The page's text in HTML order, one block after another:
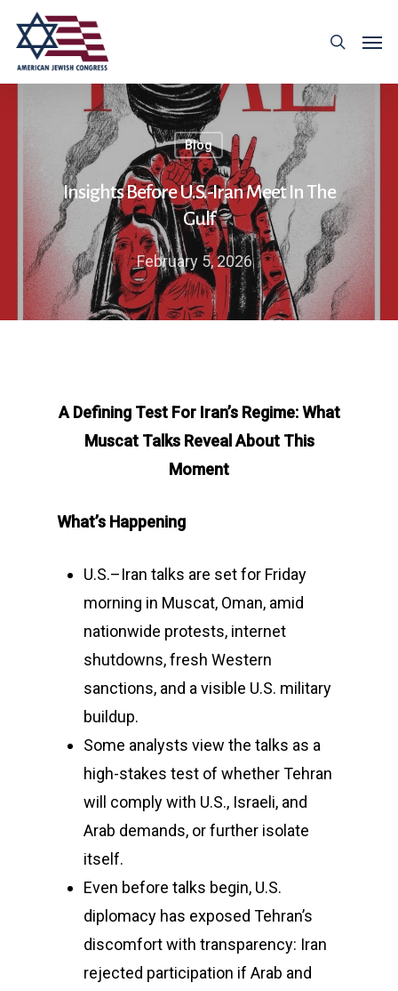
Blog
Insights Before U.S.-Iran Meet In The
Gulf
February 5, 2026
A Defining Test For Iran’s Regime: What
Muscat Talks Reveal About This
Moment
What’s Happening
U.S.–Iran talks are set for Friday
morning in Muscat, Oman, amid
nationwide protests, internet
shutdowns, fresh Western
sanctions, and a visible U.S. military
buildup.
Some analysts view the talks as a
high-stakes test of whether Tehran
will comply with U.S., Israeli, and
Arab demands, or further isolate
itself.
Even before talks begin, U.S.
diplomacy has exposed Tehran’s
discomfort with transparency: Iran
rejected participation if Arab and